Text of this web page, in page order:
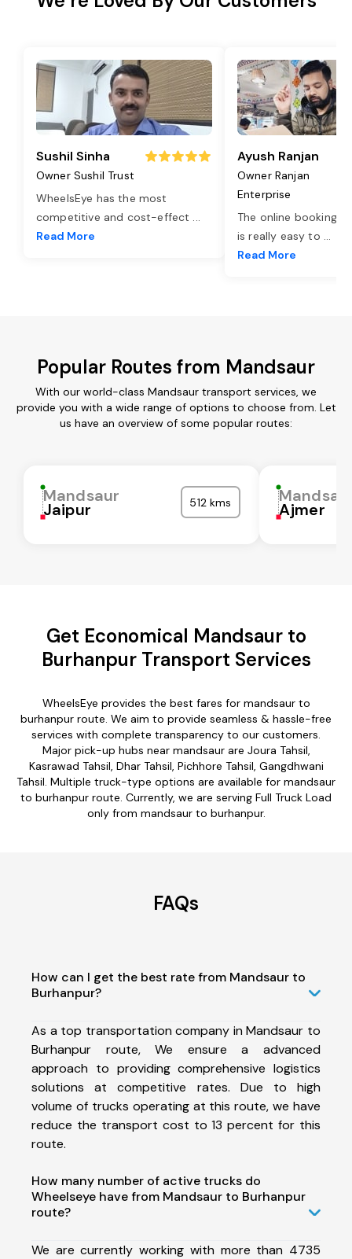
Sushil Sinha
Owner Sushil Trust
WheelsEye has the most
competitive and cost-effect ...
Read More
Ayush Ranjan
Owner Ranjan
Enterprise
The online booking
is really easy to ...
Read More
Popular Routes from Mandsaur
With our world-class Mandsaur transport services, we
provide you with a wide range of options to choose from. Let
us have an overview of some popular routes:
Mandsaur
Jaipur 512 kms Ajmer
Get Economical Mandsaur to
Burhanpur Transport Services
WheelsEye provides the best fares for mandsaur to
burhanpur route. We aim to provide seamless & hassle-free
services with complete transparency to our customers.
Major pick-up hubs near mandsaur are Joura Tahsil,
Kasrawad Tahsil, Dhar Tahsil, Pichhore Tahsil, Gangdhwani
Tahsil. Multiple truck-type options are available for mandsaur
to burhanpur route. Currently, we are serving Full Truck Load
only from mandsaur to burhanpur.
FAQs
How can I get the best rate from Mandsaur to
Burhanpur?
As a top transportation company in Mandsaur to
Burhanpur route, We ensure a advanced
approach to providing comprehensive logistics
solutions at competitive rates. Due to high
volume of trucks operating at this route, we have
reduce the transport cost to 13 percent for this
route.
How many number of active trucks do
Wheelseye have from Mandsaur to Burhanpur
route?
We are currently working with more than 4735